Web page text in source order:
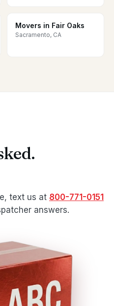
Movers in Fair Oaks
Sacramento, CA
text us at 800-771-0151
answers.